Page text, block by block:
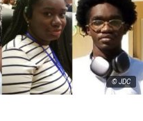
© JDC